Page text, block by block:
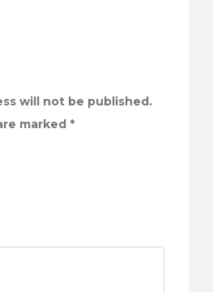
will not be published.
marked *